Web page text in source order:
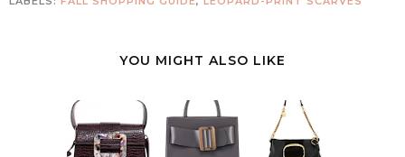
YOU MIGHT ALSO LIKE